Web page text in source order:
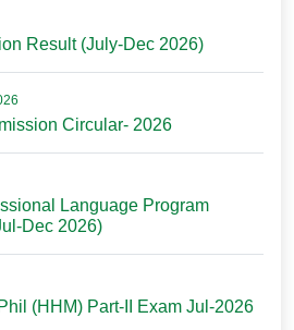
Result (July-Dec 2026)
Circular- 2026
Language Program
Dec 2026)
(HHM) Part-II Exam Jul-2026